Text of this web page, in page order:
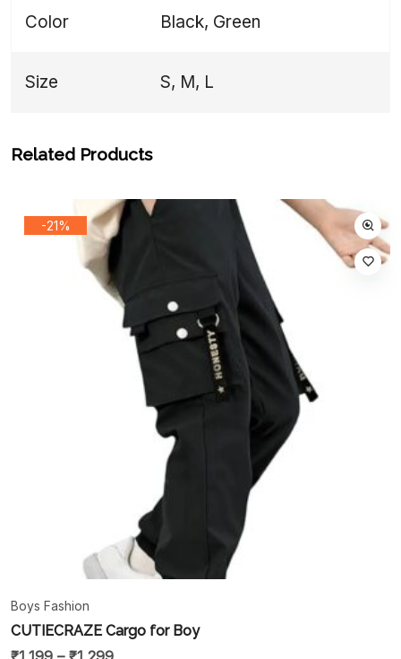
Color Black, Green
Size S, M, L
Related Products
-21%
Boys Fashion
CUTIECRAZE Cargo for Boy